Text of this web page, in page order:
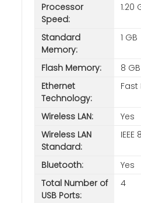
Processor
Speed:
1.20
Standard
Memory:
1 GB
Flash Memory:
8 GB
Ethernet
Technology:
Fast
Wireless LAN:
Yes
Wireless LAN
Standard:
IEEE
Bluetooth:
Yes
Total Number of
USB Ports:
4